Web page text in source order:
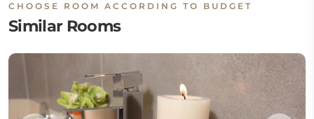
CHOOSE ROOM ACCORDING TO BUDGET
Similar Rooms